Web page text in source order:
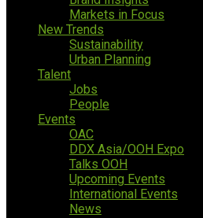
Markets in Focus
New Trends
Sustainability
Urban Planning
Talent
Jobs
People
Events
OAC
DDX Asia/OOH Expo
Talks OOH
Upcoming Events
International Events
News